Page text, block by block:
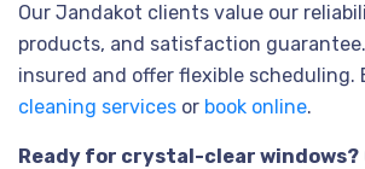
Our Jandakot clients value our
products, and satisfaction guarantee.
insured and offer flexible scheduling.
cleaning services or book online.
Ready for crystal-clear windows?